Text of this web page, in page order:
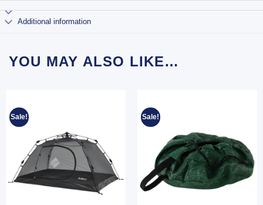
Additional information
YOU MAY ALSO LIKE…
Sale! Sale!